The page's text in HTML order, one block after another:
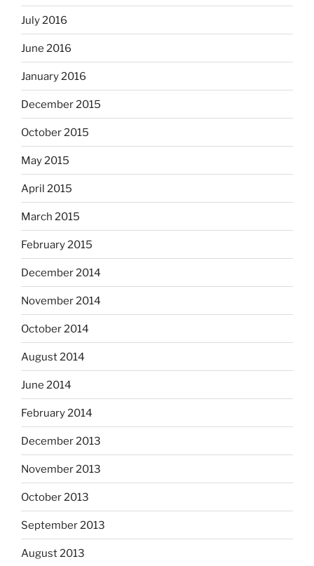
July 2016
June 2016
January 2016
December 2015
October 2015
May 2015
April 2015
March 2015
February 2015
December 2014
November 2014
October 2014
August 2014
June 2014
February 2014
December 2013
November 2013
October 2013
September 2013
August 2013